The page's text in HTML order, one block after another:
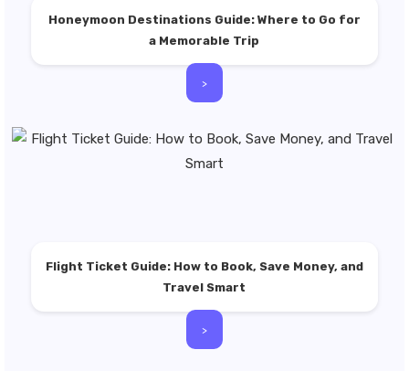
Honeymoon Destinations Guide: Where to Go for
a Memorable Trip
>
Flight Ticket Guide: How to Book, Save Money, and
Travel Smart
>